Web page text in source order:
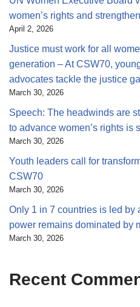
women’s rights and
April 2, 2026
Justice must work for all
generation – At CSW70,
advocates tackle the justice
March 30, 2026
Speech: The headwinds are
to advance women’s rights is
March 30, 2026
Youth leaders call for
CSW70
March 30, 2026
Only 1 in 7 countries is led by
power remains dominated by
March 30, 2026
Recent